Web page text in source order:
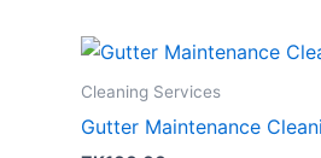
Cleaning Services
Gutter Maintenance